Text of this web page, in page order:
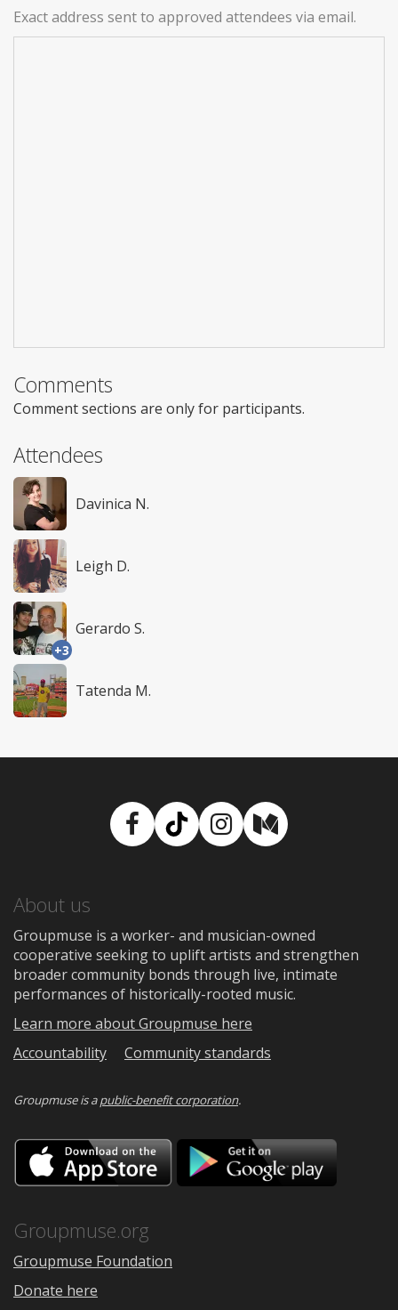
Exact address sent to approved attendees via email.
Comments
Comment sections are only for participants.
Attendees
Davinica N.
Leigh D.
+3
Gerardo S.
Tatenda M.
Facebook
TikTokInstagram
Medium
About us
Groupmuse is a worker- and musician-owned
cooperative seeking to uplift artists and strengthen
broader community bonds through live, intimate
performances of historically-rooted music.
Learn more about Groupmuse here
Accountability
Community standards
Groupmuse is apublic-benefit corporation.
Download
on
the
Google
Groupmuse.org
Groupmuse Foundation
Donate here